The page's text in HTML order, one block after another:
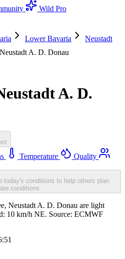
Wild Pro
Lower Bavaria
Neustadt
A. D. Donau
A. D.
Temperature
Quality
today's conditions to help others plan.
conditions
Neustadt A. D. Donau are light
10 km/h NE. Source: ECMWF